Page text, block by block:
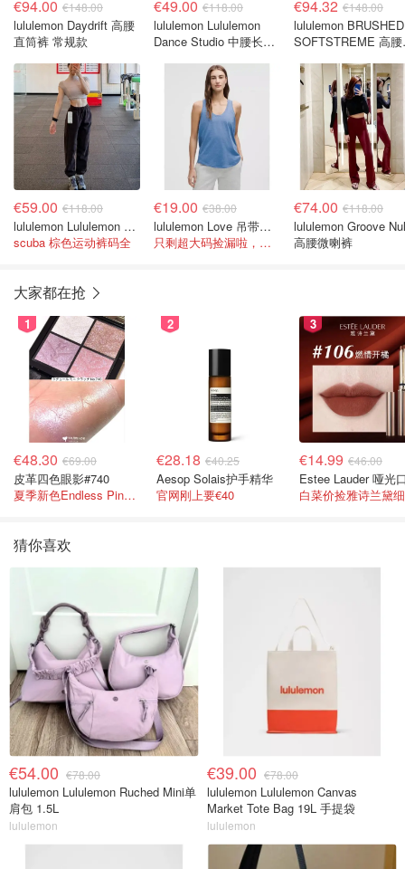
€94.00 €148.00
lululemon Daydrift 高腰
直筒裤 常规款
€49.00 €118.00
lululemon Lululemon
Dance Studio 中腰长裤
€94.32 €148.00
lululemon BRUSHED
SOFTSTREME 高腰
€59.00 €118.00
lululemon Lululemon Scuba 中腰短款宽松运动裤
scuba 棕色运动裤码全
€19.00 €38.00
lululemon Love 吊带背心
只剩超大码捡漏啦，真便宜
€74.00 €118.00
lululemon Groove
高腰微喇裤
大家都在抢
1
€48.30 €69.00
皮革四色眼影#740
夏季新色Endless Pink 非常仙的亮片盘！
2
€28.18 €40.25
Aesop Solais护手精华
官网刚上要€40
3
€14.99 €46.00
猜你喜欢
€54.00 €78.00
lululemon Lululemon Ruched Mini单
肩包 1.5L
lululemon
€39.00 €78.00
lululemon Lululemon Canvas
Market Tote Bag 19L 手提袋
lululemon